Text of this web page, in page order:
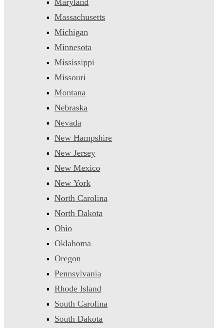
Massachusetts
Michigan
Minnesota
Mississippi
Missouri
Montana
Nebraska
Nevada
New Hampshire
New Jersey
New Mexico
New York
North Carolina
North Dakota
Ohio
Oklahoma
Oregon
Pennsylvania
Rhode Island
South Carolina
South Dakota